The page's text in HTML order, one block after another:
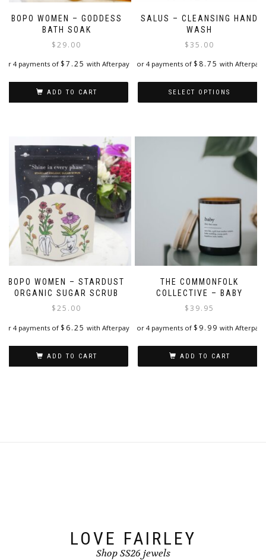
BOPO WOMEN – GODDESS
BATH SOAK
$29.00
or 4 payments of $7.25 with Afterpay
ADD TO CART
SALUS – CLEANSING HAND
WASH
$35.00
or 4 payments of $ 8.75 with Afterpay
SELECT OPTIONS
has
multiple
variants.
may
be
chosen
on
the
product
page
BOPO WOMEN – STARDUST
ORGANIC SUGAR SCRUB
$25.00
or 4 payments of $ 6.25 with Afterpay
ADD TO CART
THE COMMONFOLK
COLLECTIVE – BABY
$39.95
or 4 payments of $ 9.99 with Afterpay
ADD TO CART
LOVE FAIRLEY
Shop SS26 jewels